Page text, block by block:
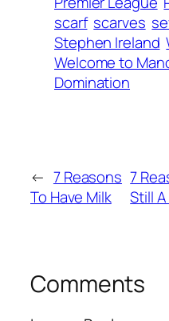
scarf scarves
Stephen Ireland
Welcome to
Domination
← 7 Reasons
To Have Milk
7
Still
Comments